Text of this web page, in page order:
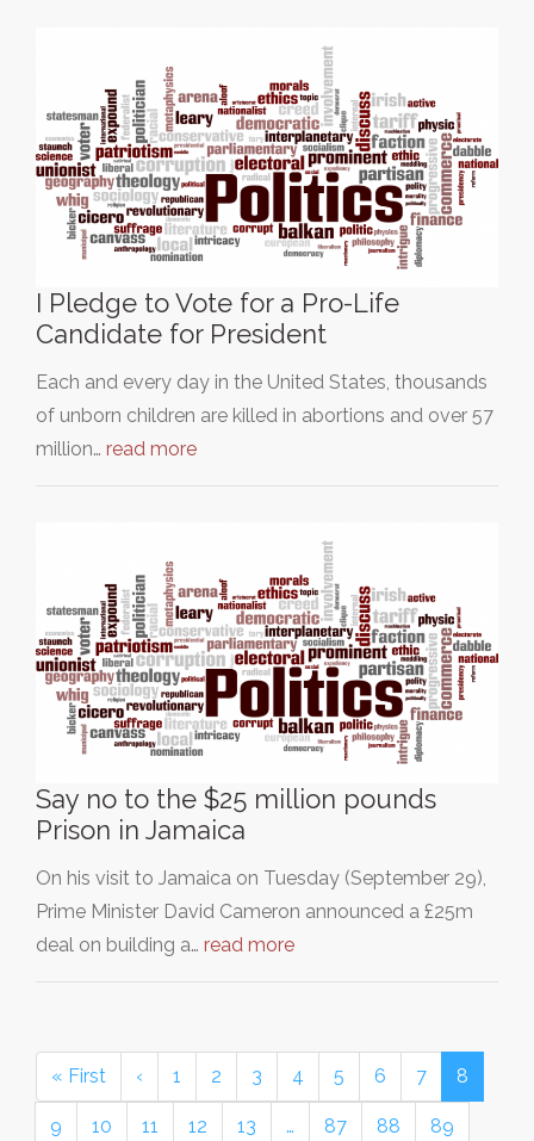
I Pledge to Vote for a Pro-Life
Candidate for President
Each and every day in the United States, thousands
of unborn children are killed in abortions and over 57
million… read more
Say no to the $25 million pounds
Prison in Jamaica
On his visit to Jamaica on Tuesday (September 29),
Prime Minister David Cameron announced a £25m
deal on building a… read more
« First ‹ 1 2 3 4 5 6 7 8
9 10 11 12 13 … 87 88 89